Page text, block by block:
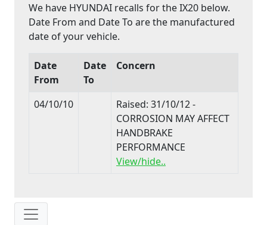
We have HYUNDAI recalls for the IX20 below.
Date From and Date To are the manufactured
date of your vehicle.
Date
From
Date
To
Concern
04/10/10
Raised: 31/10/12 -
CORROSION MAY AFFECT
HANDBRAKE
PERFORMANCE
View/hide..